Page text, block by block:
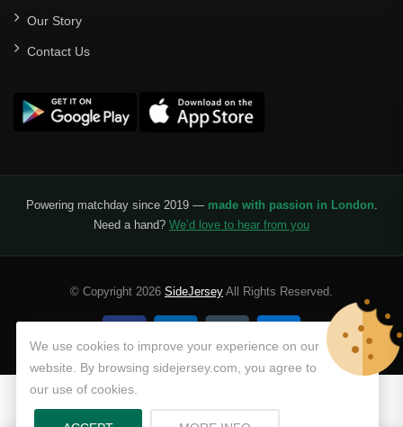
Our Story
Contact Us
Powering matchday since 2019 — made with passion in London.
Need a hand? We’d love to hear from you
© Copyright 2026 SideJersey All Rights Reserved.
We use cookies to improve your experience on our
website. By browsing sidejersey.com, you agree to
our use of cookies.